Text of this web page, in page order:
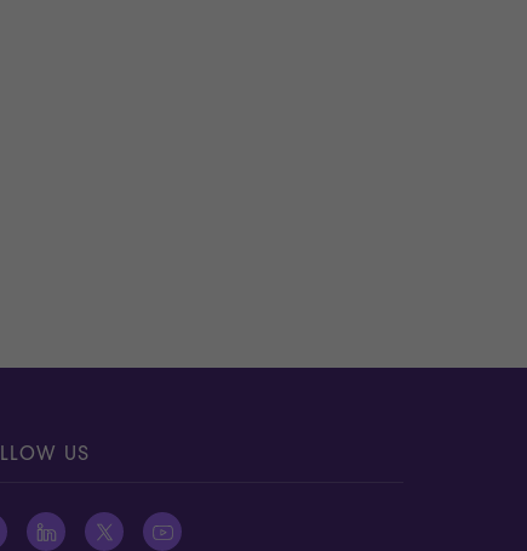
and forensically in the event of a
programme strategy and
US